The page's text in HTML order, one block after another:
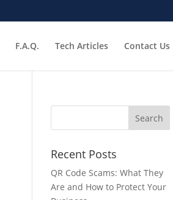
F.A.Q. Tech Articles Contact Us
Recent Posts
QR Code Scams: What They
Are and How to Protect Your